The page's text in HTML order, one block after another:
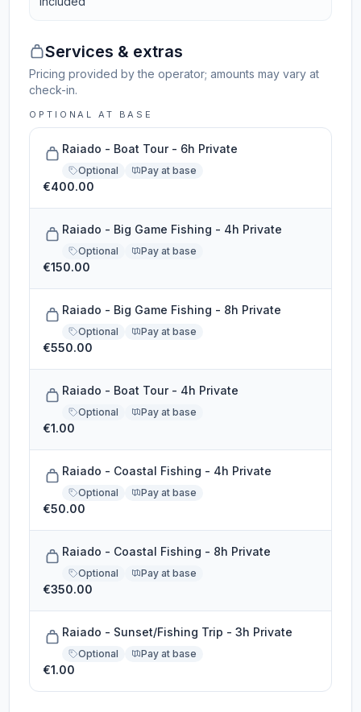
Services & extras
Pricing provided by the operator; amounts may vary at
check-in.
OPTIONAL AT BASE
Raiado - Boat Tour - 6h Private
Optional Pay at base
€400.00
Raiado - Big Game Fishing - 4h Private
Optional Pay at base
€150.00
Raiado - Big Game Fishing - 8h Private
Optional Pay at base
€550.00
Raiado - Boat Tour - 4h Private
Optional Pay at base
€1.00
Raiado - Coastal Fishing - 4h Private
Optional Pay at base
€50.00
Raiado - Coastal Fishing - 8h Private
Optional Pay at base
€350.00
Raiado - Sunset/Fishing Trip - 3h Private
Optional Pay at base
€1.00